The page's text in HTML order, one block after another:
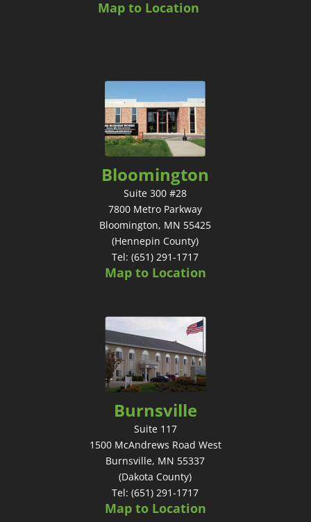
Map to Location
Bloomington
Suite 300 #28
7800 Metro Parkway
Bloomington, MN 55425
(Hennepin County)
Tel: (651) 291-1717
Map to Location
Burnsville
Suite 117
1500 McAndrews Road West
Burnsville, MN 55337
(Dakota County)
Tel: (651) 291-1717
Map to Location